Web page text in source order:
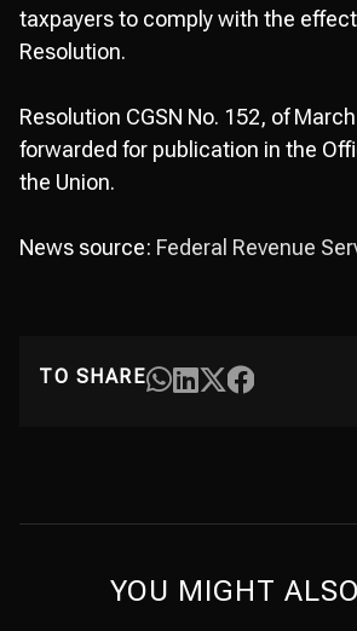
taxpayers to comply with the
Resolution.
Resolution CGSN No. 152, of
forwarded for publication in the
the Union.
News source: Federal Revenue
TO SHARE
YOU MIGHT